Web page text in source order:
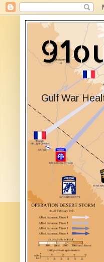
Gulf War